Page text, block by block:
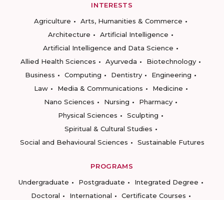
INTERESTS
Agriculture
Arts, Humanities & Commerce
Architecture
Artificial Intelligence
Artificial Intelligence and Data Science
Allied Health Sciences
Ayurveda
Biotechnology
Business
Computing Dentistry
Engineering
Law
Media & Communications
Medicine
Nano Sciences
Nursing
Pharmacy
Physical Sciences
Sculpting
Spiritual & Cultural Studies
Social and Behavioural Sciences
Sustainable Futures
PROGRAMS
Undergraduate
Postgraduate
Integrated Degree
Doctoral
International
Certificate Courses